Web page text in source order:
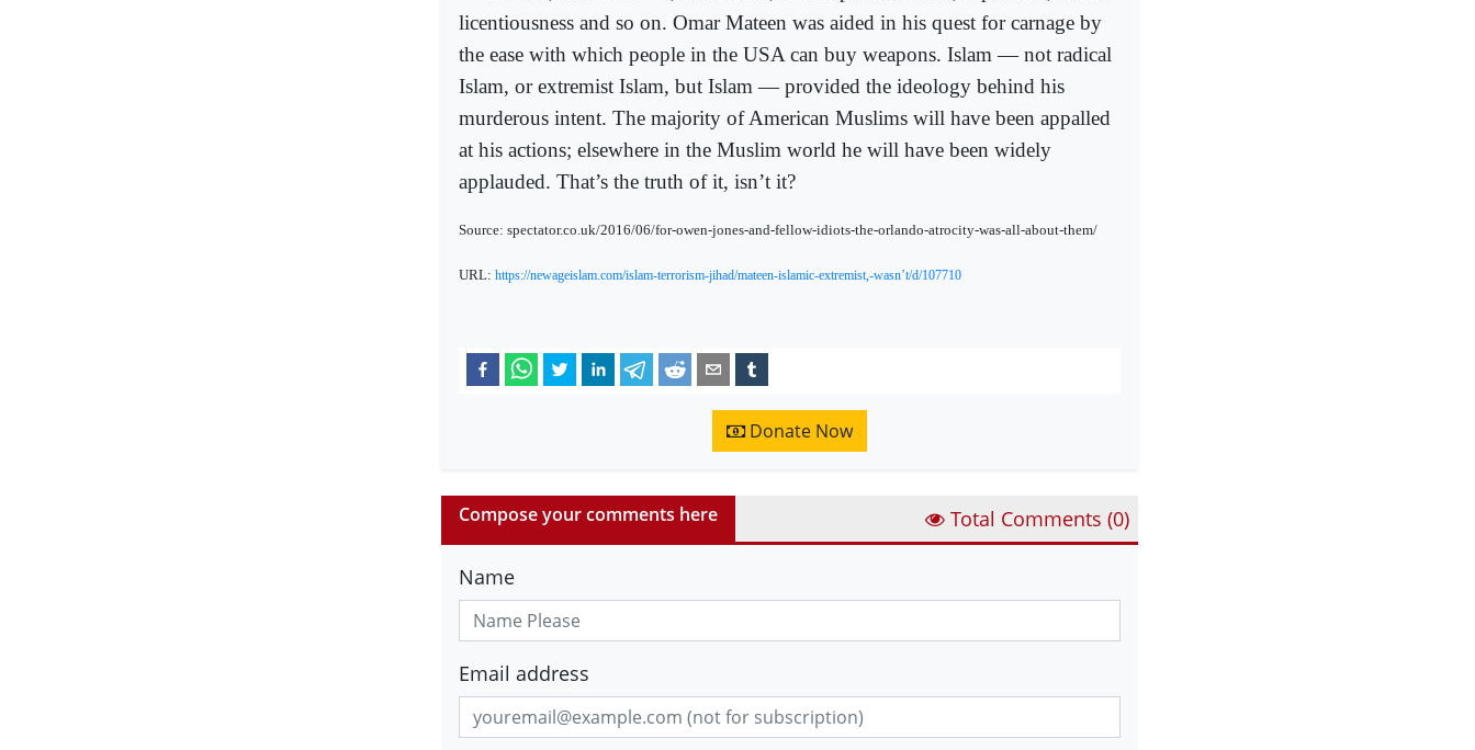
licentiousness and so on. Omar Mateen was aided in his quest for carnage by
the ease with which people in the USA can buy weapons. Islam — not radical
Islam, or extremist Islam, but Islam — provided the ideology behind his
murderous intent. The majority of American Muslims will have been appalled
at his actions; elsewhere in the Muslim world he will have been widely
applauded. That’s the truth of it, isn’t it?
Source: spectator.co.uk/2016/06/for-owen-jones-and-fellow-idiots-the-orlando-atrocity-was-all-about-them/
URL: https://newageislam.com/islam-terrorism-jihad/mateen-islamic-extremist,-wasn’t/d/107710
Donate Now
Compose your comments here Total Comments (0)
Name
Email address